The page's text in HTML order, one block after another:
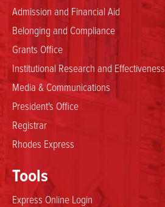
Admission and Financial Aid
Belonging and Compliance
Grants Office
Institutional Research and Effectiveness
Media & Communications
President's Office
Registrar
Rhodes Express
Tools
Express Online Login